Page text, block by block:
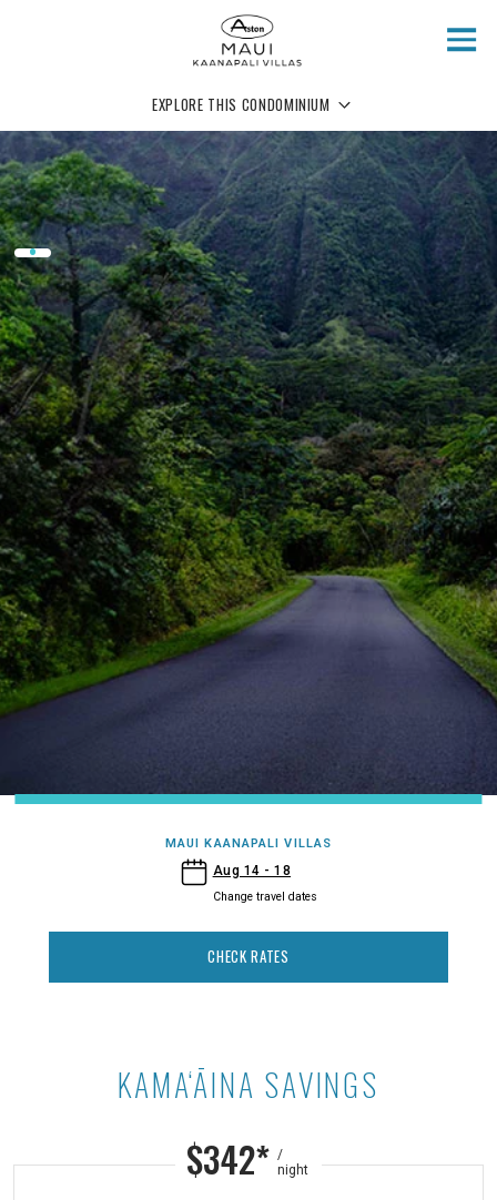
EXPLORE THIS CONDOMINIUM
MAUI KAANAPALI VILLAS
Aug 14 - 18
Change travel dates
- Maui Kaanapali Villas
CHECK RATES
Kama‘āina Savings at Maui
KAMA‘ĀINA SAVINGS
$342* /
night